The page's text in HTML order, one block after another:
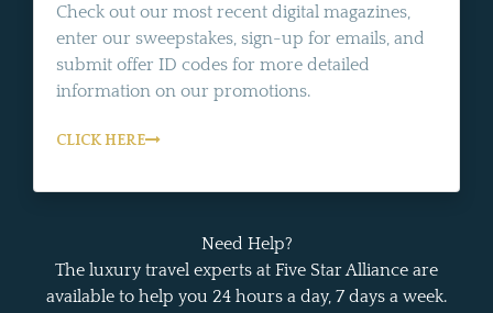
Check out our most recent digital magazines,
enter our sweepstakes, sign-up for emails, and
submit offer ID codes for more detailed
information on our promotions.
CLICK HERE
Need Help?
The luxury travel experts at Five Star Alliance are
available to help you 24 hours a day, 7 days a week.